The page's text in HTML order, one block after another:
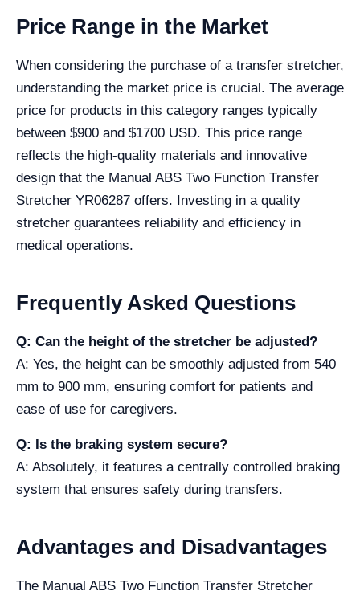
Price Range in the Market
When considering the purchase of a transfer stretcher,
understanding the market price is crucial. The average
price for products in this category ranges typically
between $900 and $1700 USD. This price range
reflects the high-quality materials and innovative
design that the Manual ABS Two Function Transfer
Stretcher YR06287 offers. Investing in a quality
stretcher guarantees reliability and efficiency in
medical operations.
Frequently Asked Questions
Q: Can the height of the stretcher be adjusted?
A: Yes, the height can be smoothly adjusted from 540
mm to 900 mm, ensuring comfort for patients and
ease of use for caregivers.
Q: Is the braking system secure?
A: Absolutely, it features a centrally controlled braking
system that ensures safety during transfers.
Advantages and Disadvantages
The Manual ABS Two Function Transfer Stretcher